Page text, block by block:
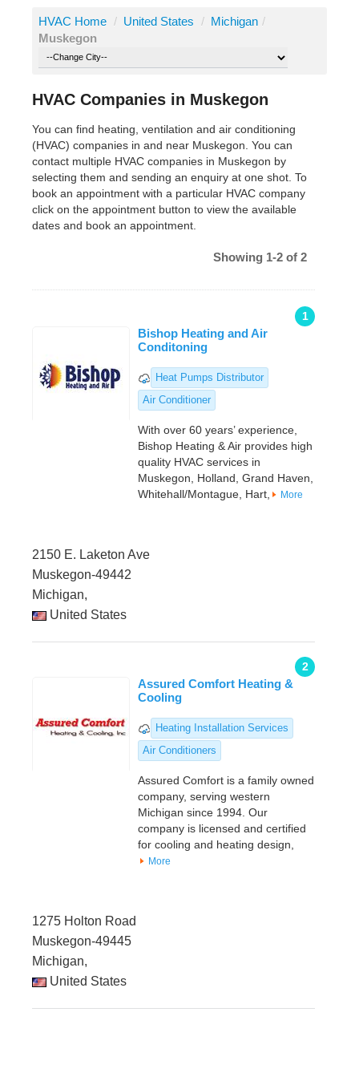
HVAC Home / United States / Michigan /
Muskegon
HVAC Companies in Muskegon
You can find heating, ventilation and air conditioning
(HVAC) companies in and near Muskegon. You can
contact multiple HVAC companies in Muskegon by
selecting them and sending an enquiry at one shot. To
book an appointment with a particular HVAC company
click on the appointment button to view the available
dates and book an appointment.
Showing 1-2 of 2
1
Bishop Heating and Air
Conditoning
Heat Pumps Distributor
Air Conditioner
With over 60 years’ experience,
Bishop Heating & Air provides high
quality HVAC services in
Muskegon, Holland, Grand Haven,
Whitehall/Montague, Hart,
More
2150 E. Laketon Ave
Muskegon-49442
Michigan,
United States
2
Assured Comfort Heating &
Cooling
Heating Installation Services
Air Conditioners
Assured Comfort is a family owned
company, serving western
Michigan since 1994. Our
company is licensed and certified
for cooling and heating design,
More
1275 Holton Road
Muskegon-49445
Michigan,
United States